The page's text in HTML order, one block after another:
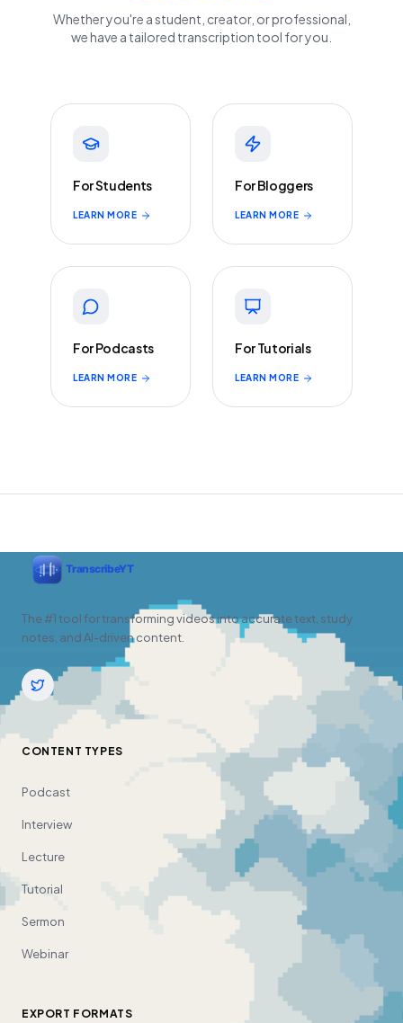
Whether you're a student, creator, or professional,
we have a tailored transcription tool for you.
For Students
LEARN MORE
For Bloggers
LEARN MORE
For Podcasts
LEARN MORE
For Tutorials
LEARN MORE
The #1 tool for transforming videos into accurate text, study
notes, and AI-driven content.
CONTENT TYPES
Podcast
Interview
Lecture
Tutorial
Sermon
Webinar
EXPORT FORMATS